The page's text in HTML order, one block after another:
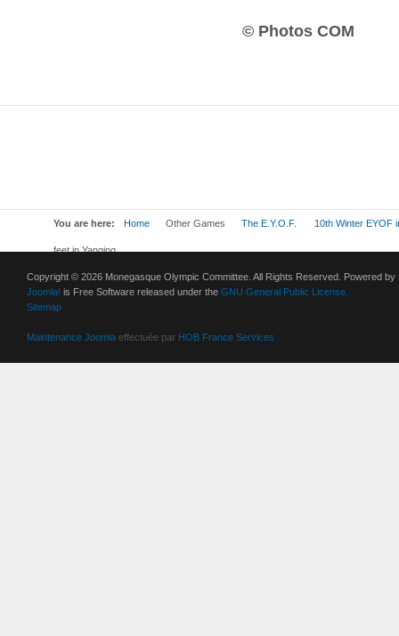
© Photos COM
You are here: Home Other Games The E.Y.O.F. 10th Winter EYOF
feet in Yanqing
Copyright © 2026 Monegasque Olympic Committee. All Rights Reserved. Powered by
Joomla! is Free Software released under the GNU General Public License.
Sitemap
Maintenance Joomla effectuée par HOB France Services